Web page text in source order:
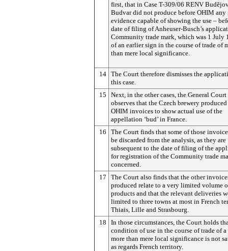
first, that in Case T-309/06 RENV
Budvar did not produce before OHIM any
evidence capable of showing the use –
date of filing of Anheuser-Busch’s
Community trade mark, which was 1 July
of an earlier sign in the course of trade of
than mere local significance.
14 The Court therefore dismisses the
this case.
15
Next, in the other cases, the General Court
observes that the Czech brewery
OHIM invoices to show actual use of the
appellation ‘bud’ in France.
16
The Court finds that some of those
be discarded from the analysis, as they are
subsequent to the date of filing of the
for registration of the Community trade
concerned.
17
The Court also finds that the other
produced relate to a very limited volume
products and that the relevant deliveries
limited to three towns at most in French
Thiais, Lille and Strasbourg.
18
In those circumstances, the Court holds
condition of use in the course of trade of
more than mere local significance is not
as regards French territory.